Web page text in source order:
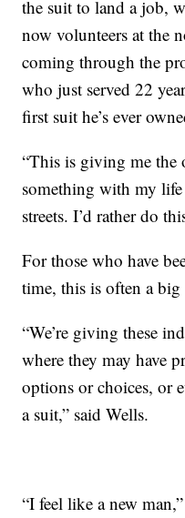
the suit to land a job,
now volunteers at the
coming through the
who just served 22
first suit he’s ever
“This is giving me
something with my
streets. I’d rather do
For those who have
time, this is often a
“We’re giving these
where they may have
options or choices, or
a suit,” said Wells.
“I feel like a new